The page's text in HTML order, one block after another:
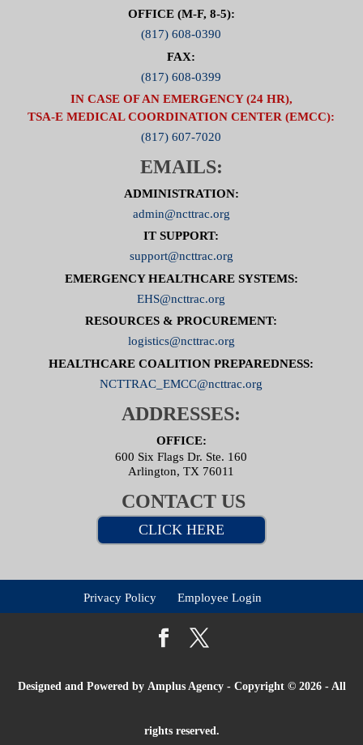
OFFICE (M-F, 8-5):
(817) 608-0390
FAX:
(817) 608-0399
IN CASE OF AN EMERGENCY (24 HR),
TSA-E MEDICAL COORDINATION CENTER (EMCC):
(817) 607-7020
EMAILS:
ADMINISTRATION:
admin@ncttrac.org
IT SUPPORT:
support@ncttrac.org
EMERGENCY HEALTHCARE SYSTEMS:
EHS@ncttrac.org
RESOURCES & PROCUREMENT:
logistics@ncttrac.org
HEALTHCARE COALITION PREPAREDNESS:
NCTTRAC_EMCC@ncttrac.org
ADDRESSES:
OFFICE:
600 Six Flags Dr. Ste. 160
Arlington, TX 76011
CONTACT US
CLICK HERE
Privacy Policy Employee Login
Designed and Powered by Amplus Agency- Copyright © 2026 - All
rights reserved.